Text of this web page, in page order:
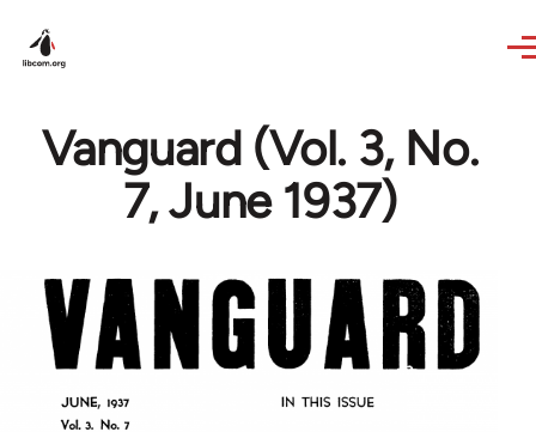
Vanguard (Vol. 3, No.
7, June 1937)